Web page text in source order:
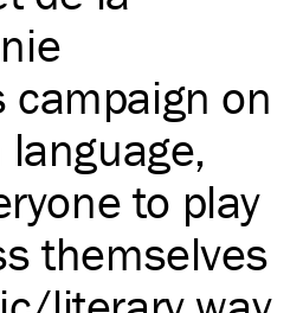
campaign on
to play
themselves